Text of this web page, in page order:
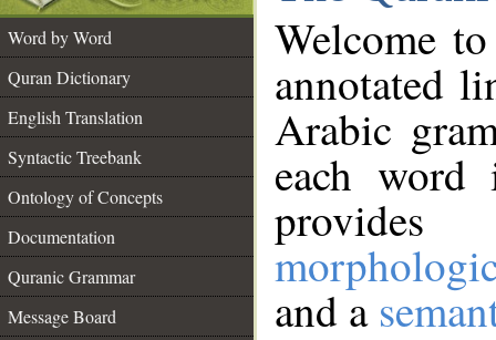
Word by Word
Quran Dictionary
English Translation
Syntactic Treebank
Ontology of Concepts
Documentation
Quranic Grammar
Message Board
Welcome
annotated
Arabic
each
and a